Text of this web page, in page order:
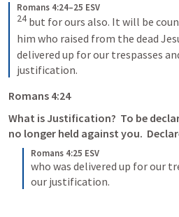
Romans 4:24–25 ESV
24 but for ours also. It will be
him who raised from the dead
delivered up for our trespasses
justification.
Romans 4:24
What is Justification?  To be
no longer held against you.
Romans 4:25 ESV
who was delivered up for our
our justification.